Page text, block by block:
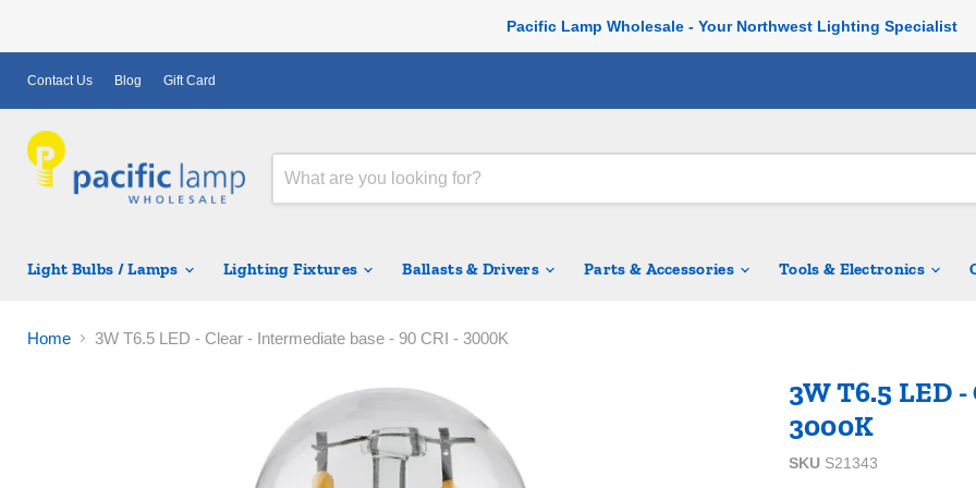
Pacific Lamp Wholesale - Your Northwest Lighting Specialist
Contact Us Blog Gift Card
Light Bulbs / Lamps Lighting Fixtures Ballasts & Drivers Parts & Accessories Tools & Electronics
Home 3W T6.5 LED - Clear - Intermediate base - 90 CRI - 3000K
3W T6.5 LED
3000K
SKU S21343